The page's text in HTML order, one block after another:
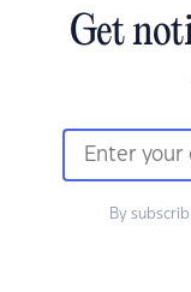
Get
By